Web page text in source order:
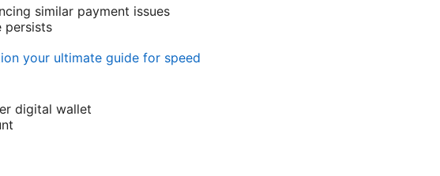
similar payment issues
persists
your ultimate guide for speed
digital wallet